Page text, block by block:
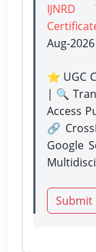
IJNRD
Aug-2026
⭐ UGC
| 🔍
Access
🔗
Google
Submit